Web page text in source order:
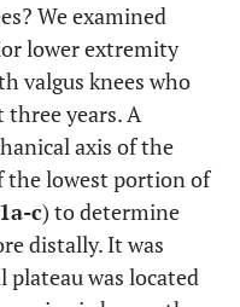
We examined
lower extremity
valgus knees who
years. A
axis of the
the lowest portion of
1a-c) to determine
distally. It was
was located